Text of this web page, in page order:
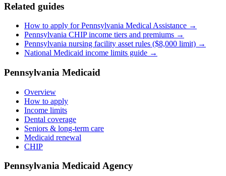
Related guides
How to apply for Pennsylvania Medical Assistance →
Pennsylvania CHIP income tiers and premiums →
Pennsylvania nursing facility asset rules ($8,000 limit) →
National Medicaid income limits guide →
Pennsylvania Medicaid
Overview
How to apply
Income limits
Dental coverage
Seniors & long-term care
Medicaid renewal
CHIP
Pennsylvania Medicaid Agency